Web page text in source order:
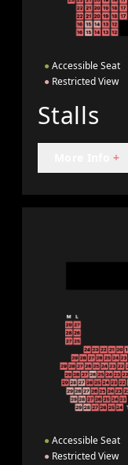
● Accessible Seat
● Restricted View
Stalls
+
● Accessible Seat
● Restricted View